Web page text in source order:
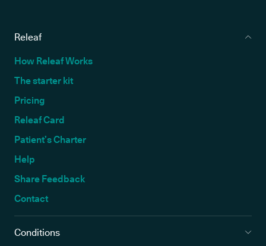
Releaf
How Releaf Works
The starter kit
Pricing
Releaf Card
Patient’s Charter
Help
Share Feedback
Contact
Conditions